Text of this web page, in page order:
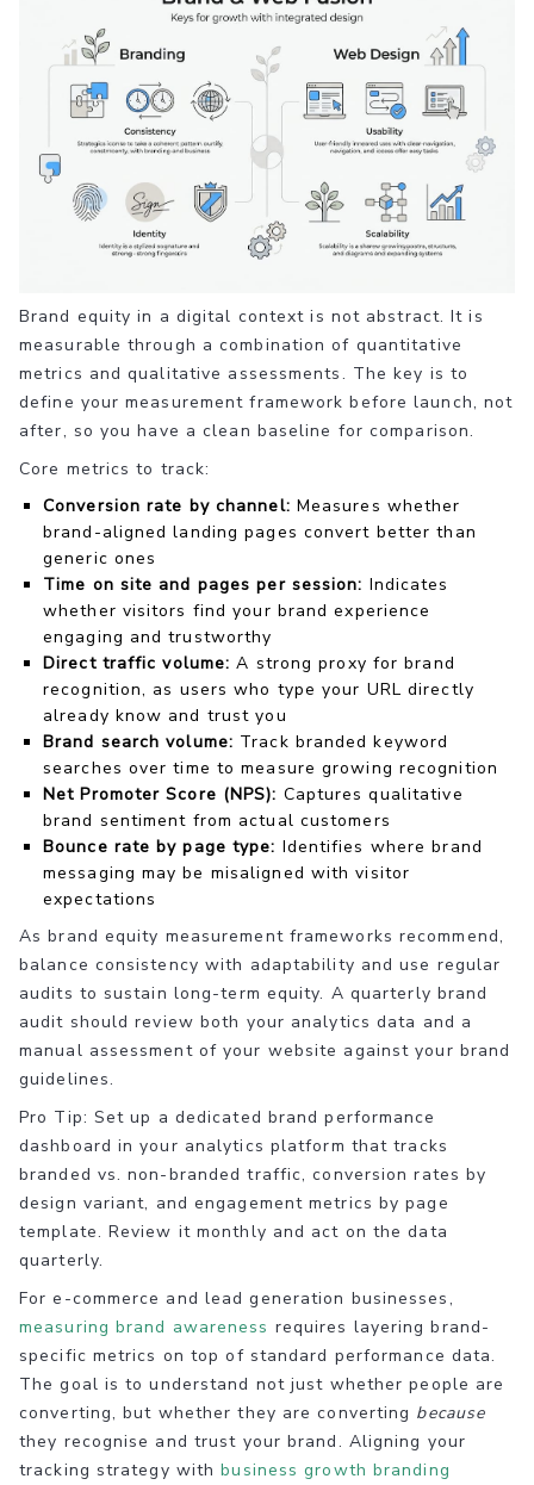
Brand equity in a digital context is not abstract. It is
measurable through a combination of quantitative
metrics and qualitative assessments. The key is to
define your measurement framework before launch, not
after, so you have a clean baseline for comparison.
Core metrics to track:
Conversion rate by channel: Measures whether
brand-aligned landing pages convert better than
generic ones
Time on site and pages per session: Indicates
whether visitors find your brand experience
engaging and trustworthy
Direct traffic volume: A strong proxy for brand
recognition, as users who type your URL directly
already know and trust you
Brand search volume: Track branded keyword
searches over time to measure growing recognition
Net Promoter Score (NPS): Captures qualitative
brand sentiment from actual customers
Bounce rate by page type: Identifies where brand
messaging may be misaligned with visitor
expectations
As brand equity measurement frameworks recommend,
balance consistency with adaptability and use regular
audits to sustain long-term equity. A quarterly brand
audit should review both your analytics data and a
manual assessment of your website against your brand
guidelines.
Pro Tip: Set up a dedicated brand performance
dashboard in your analytics platform that tracks
branded vs. non-branded traffic, conversion rates by
design variant, and engagement metrics by page
template. Review it monthly and act on the data
quarterly.
For e-commerce and lead generation businesses,
measuring brand awareness requires layering brand-
specific metrics on top of standard performance data.
The goal is to understand not just whether people are
converting, but whether they are converting because
they recognise and trust your brand. Aligning your
tracking strategy withbusiness growth branding